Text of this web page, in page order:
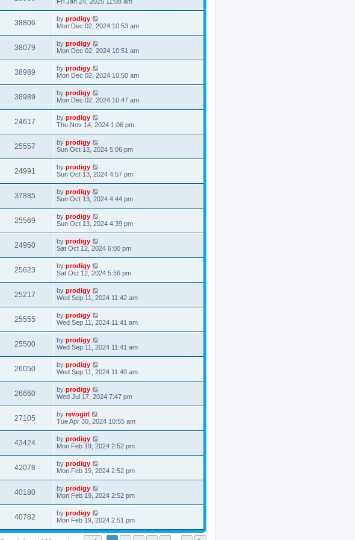
38806 by prodigy
Mon Dec 02, 2024 10:53 am
38079 by prodigy
Mon Dec 02, 2024 10:51 am
38989 by prodigy
Mon Dec 02, 2024 10:50 am
38989 by prodigy
Mon Dec 02, 2024 10:47 am
24617 by prodigy
Thu Nov 14, 2024 1:06 pm
25557 by prodigy
Sun Oct 13, 2024 5:06 pm
24991 by prodigy
Sun Oct 13, 2024 4:57 pm
37885 by prodigy
Sun Oct 13, 2024 4:44 pm
25569 by prodigy
Sun Oct 13, 2024 4:39 pm
24950 by prodigy
Sat Oct 12, 2024 6:00 pm
25623 by prodigy
Sat Oct 12, 2024 5:56 pm
25217 by prodigy
Wed Sep 11, 2024 11:42 am
25555 by prodigy
Wed Sep 11, 2024 11:41 am
25500 by prodigy
Wed Sep 11, 2024 11:41 am
26050 by prodigy
Wed Sep 11, 2024 11:40 am
26660 by prodigy
Wed Jul 17, 2024 7:47 pm
27105 by revogirl
Tue Apr 30, 2024 10:55 am
43424 by prodigy
Mon Feb 19, 2024 2:52 pm
42078 by prodigy
Mon Feb 19, 2024 2:52 pm
40180 by prodigy
Mon Feb 19, 2024 2:52 pm
40782 by prodigy
Mon Feb 19, 2024 2:51 pm